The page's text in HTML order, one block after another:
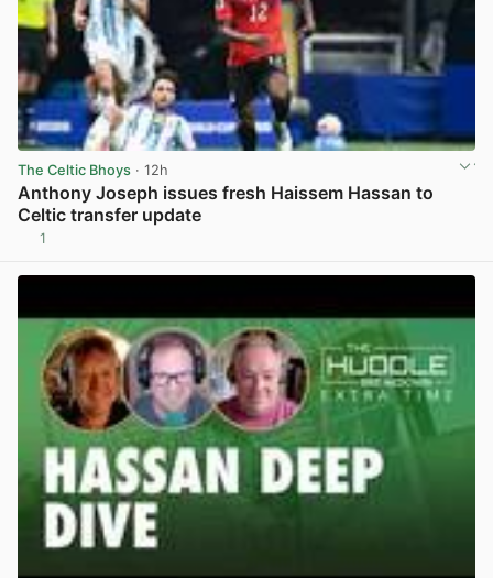
The Celtic Bhoys · 12h
Anthony Joseph issues fresh Haissem Hassan to
Celtic transfer update
1